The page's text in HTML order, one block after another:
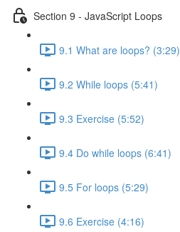
Section 9 - JavaScript Loops
9.1 What are loops? (3:29)
9.2 While loops (5:41)
9.3 Exercise (5:52)
9.4 Do while loops (6:41)
9.5 For loops (5:29)
9.6 Exercise (4:16)